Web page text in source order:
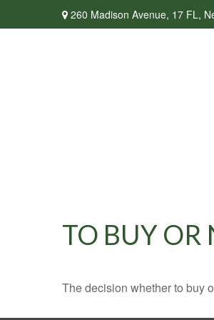
260 Madison Avenue, 17 FL,
TO BUY OR
The decision whether to buy